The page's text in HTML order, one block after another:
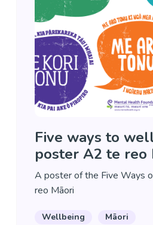
Five ways to
poster A2 te reo
A poster of the Five Ways
reo Māori
Wellbeing Māori